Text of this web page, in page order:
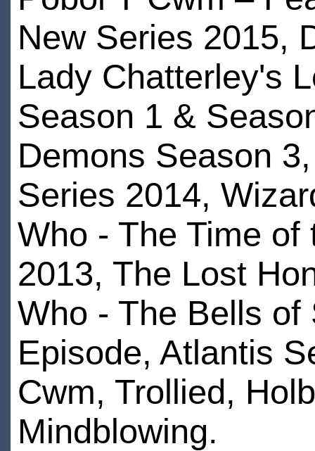
New Series 2015,
Lady Chatterley's
Season 1 &
Demons Season
Series 2014,
Who - The Time
2013, The Lost
Who - The Bells
Episode, Atlantis
Cwm, Trollied,
Mindblowing.